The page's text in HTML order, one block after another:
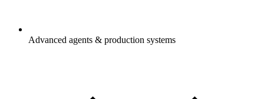
Advanced agents & production systems